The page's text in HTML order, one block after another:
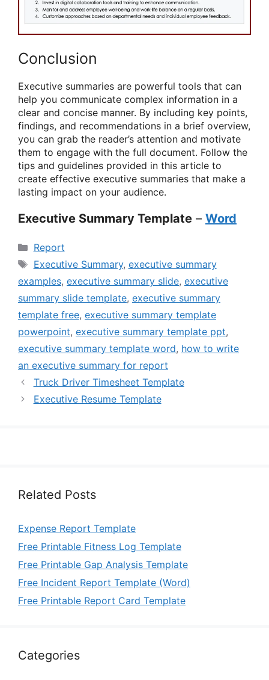
Conclusion
Executive summaries are powerful tools that can
help you communicate complex information in a
clear and concise manner. By including key points,
findings, and recommendations in a brief overview,
you can grab the reader’s attention and motivate
them to engage with the full document. Follow the
tips and guidelines provided in this article to
create effective executive summaries that make a
lasting impact on your audience.
Executive Summary Template – Word
Categories
Report
Tags
Executive Summary, executive summary
examples, executive summary slide, executive
summary slide template, executive summary
template free, executive summary template
powerpoint, executive summary template ppt,
executive summary template word, how to write
an executive summary for report
Truck Driver Timesheet Template
Executive Resume Template
Related Posts
Expense Report Template
Free Printable Fitness Log Template
Free Printable Gap Analysis Template
Free Incident Report Template (Word)
Free Printable Report Card Template
Categories